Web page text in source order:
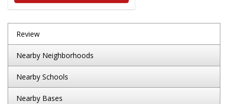
Review
Nearby Neighborhoods
Nearby Schools
Nearby Bases